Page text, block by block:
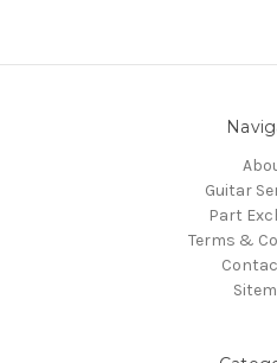
Guitar
Part
Terms &